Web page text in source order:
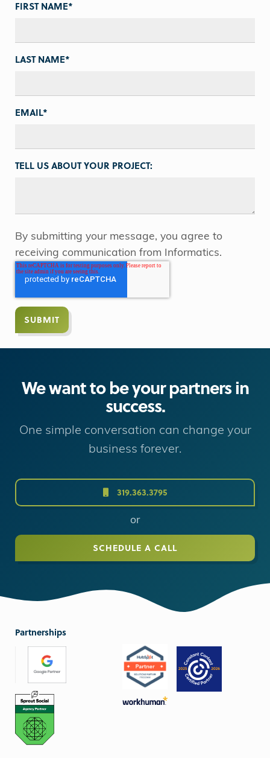
FIRST NAME*
LAST NAME*
EMAIL*
TELL US ABOUT YOUR PROJECT:
By submitting your message, you agree to
receiving communication from Informatics.
We want to be your partners in
success.
One simple conversation can change your
business forever.
319.363.3795
or
SCHEDULE A CALL
Partnerships